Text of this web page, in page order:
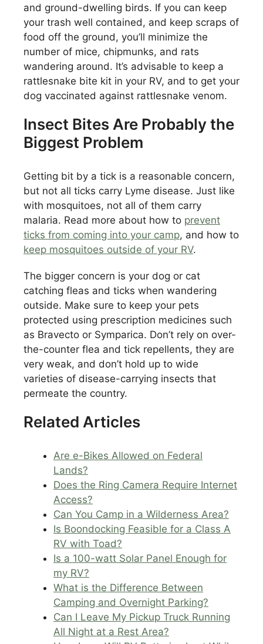
and ground-dwelling birds. If you can keep
your trash well contained, and keep scraps of
food off the ground, you’ll minimize the
number of mice, chipmunks, and rats
wandering around. It’s advisable to keep a
rattlesnake bite kit in your RV, and to get your
dog vaccinated against rattlesnake venom.
Insect Bites Are Probably the
Biggest Problem
Getting bit by a tick is a reasonable concern,
but not all ticks carry Lyme disease. Just like
with mosquitoes, not all of them carry
malaria. Read more about how to prevent
ticks from coming into your camp, and how to
keep mosquitoes outside of your RV.
The bigger concern is your dog or cat
catching fleas and ticks when wandering
outside. Make sure to keep your pets
protected using prescription medicines such
as Bravecto or Symparica. Don’t rely on over-
the-counter flea and tick repellents, they are
very weak, and don’t hold up to wide
varieties of disease-carrying insects that
permeate the country.
Related Articles
Are e-Bikes Allowed on Federal
Lands?
Does the Ring Camera Require Internet
Access?
Can You Camp in a Wilderness Area?
Is Boondocking Feasible for a Class A
RV with Toad?
Is a 100-watt Solar Panel Enough for
my RV?
What is the Difference Between
Camping and Overnight Parking?
Can I Leave My Pickup Truck Running
All Night at a Rest Area?